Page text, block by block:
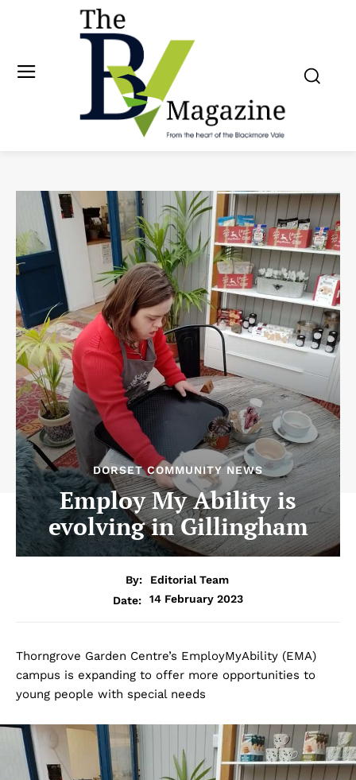
DORSET COMMUNITY NEWS
Employ My Ability is
evolving in Gillingham
By:
Editorial Team
Date:
14 February 2023
Thorngrove Garden Centre’s EmployMyAbility (EMA)
campus is expanding to offer more opportunities to
young people with special needs